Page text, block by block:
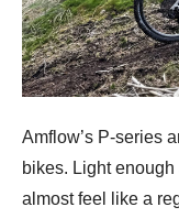
Amflow’s P-series
bikes. Light
almost feel like a